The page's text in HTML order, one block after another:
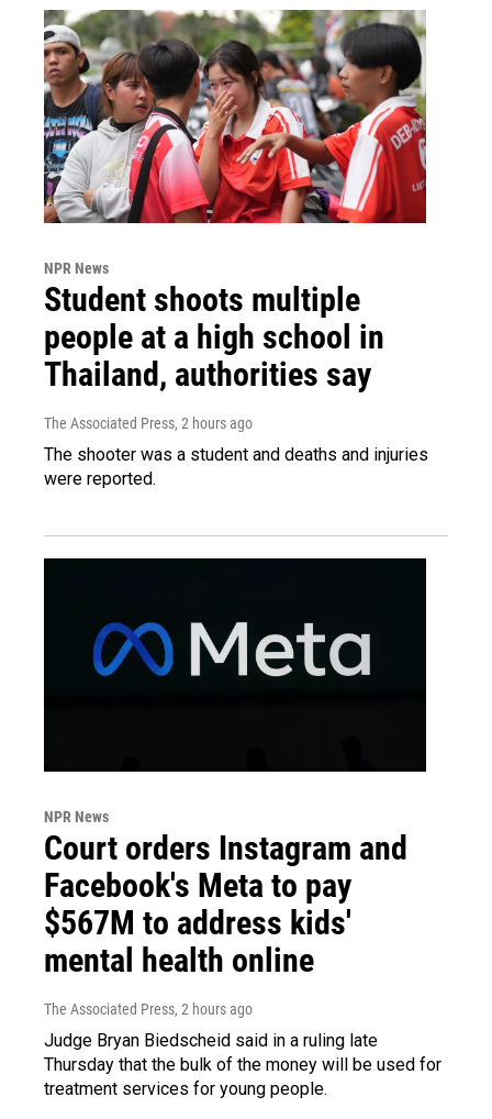
NPR News
Student shoots multiple
people at a high school in
Thailand, authorities say
The Associated Press, 2 hours ago
The shooter was a student and deaths and injuries
were reported.
NPR News
Court orders Instagram and
Facebook's Meta to pay
$567M to address kids'
mental health online
The Associated Press, 2 hours ago
Judge Bryan Biedscheid said in a ruling late
Thursday that the bulk of the money will be used for
treatment services for young people.